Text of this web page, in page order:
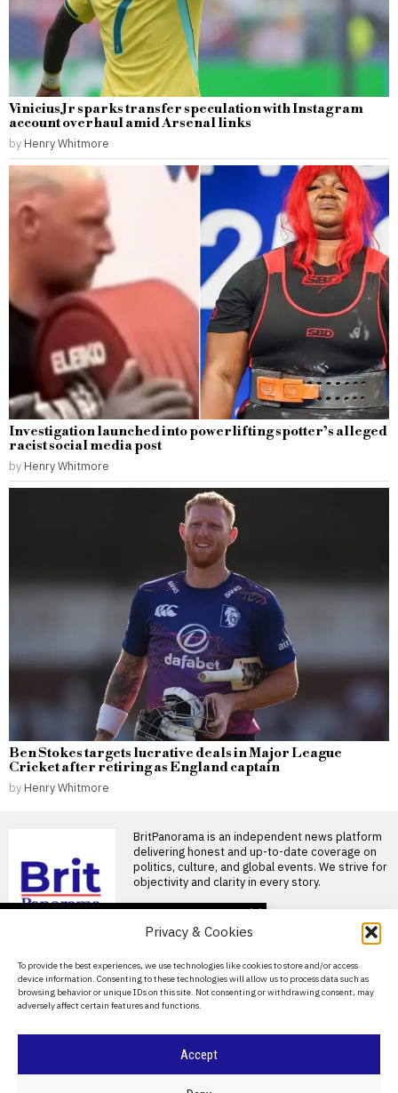
Privacy & Cookies
To provide the best experiences, we use technologies like cookies to store and/or access
device information. Consenting to these technologies will allow us to process data such as
browsing behavior or unique IDs on this site. Not consenting or withdrawing consent, may
adversely affect certain features and functions.
Accept
Vinicius Jr sparks transfer speculation with Instagram
account overhaul amid Arsenal links
by Henry Whitmore
Investigation launched into powerlifting spotter’s alleged
racist social media post
by Henry Whitmore
Ben Stokes targets lucrative deals in Major League
Cricket after retiring as England captain
by Henry Whitmore
BritPanorama is an independent news platform
delivering honest and up-to-date coverage on
politics, culture, and global events. We strive for
objectivity and clarity in every story.
About Us
Contact Us
Privacy Policy
promises Morocco
World Cup final in bid to
secure support
Infantino promises Morocco
Ted Lasso’s return: a